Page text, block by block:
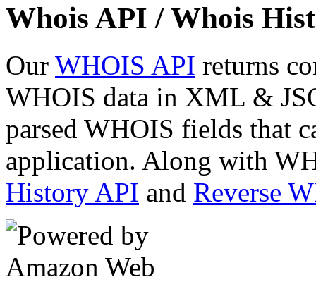
Whois API / Whois
Our WHOIS API returns
WHOIS data in XML &
parsed WHOIS fields that
application. Along with
History API and Reverse